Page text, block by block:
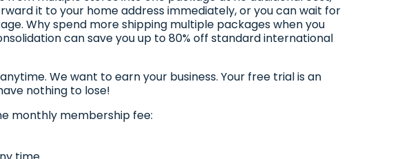
it to your home address immediately, or you can wait for
Why spend more shipping multiple packages when you
can save you up to 80% off standard international
We want to earn your business. Your free trial is an
nothing to lose!
monthly membership fee: